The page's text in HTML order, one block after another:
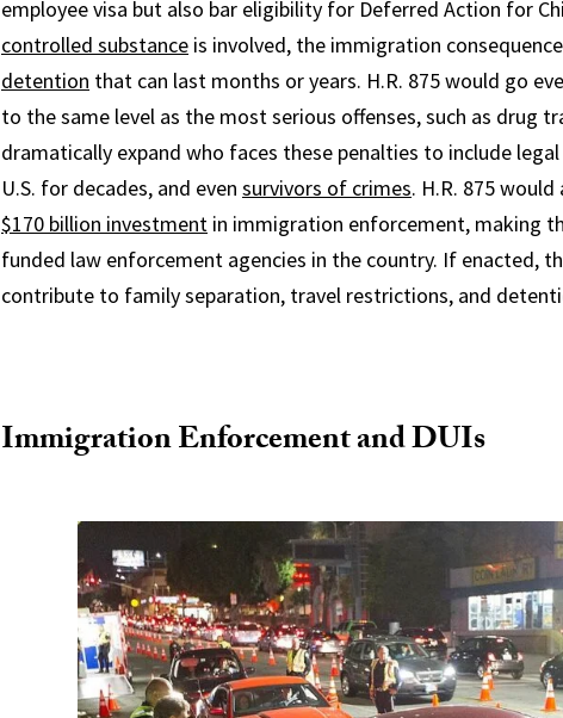
employee visa but also bar eligibility for Deferred Action for
controlled substance is involved, the immigration
detention that can last months or years. H.R. 875 would go
to the same level as the most serious offenses, such as drug
dramatically expand who faces these penalties to include
U.S. for decades, and even survivors of crimes. H.R. 875
$170 billion investment in immigration enforcement, making
funded law enforcement agencies in the country. If enacted,
contribute to family separation, travel restrictions, and
Immigration Enforcement and DUIs